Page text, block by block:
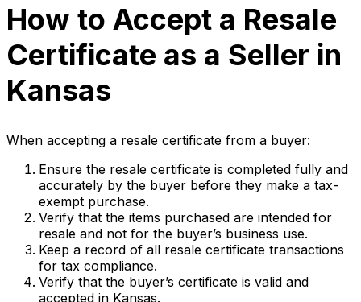
How to Accept a Resale
Certificate as a Seller in
Kansas
When accepting a resale certificate from a buyer:
Ensure the resale certificate is completed fully and
accurately by the buyer before they make a tax-
exempt purchase.
Verify that the items purchased are intended for
resale and not for the buyer’s business use.
Keep a record of all resale certificate transactions
for tax compliance.
Verify that the buyer’s certificate is valid and
accepted in Kansas.